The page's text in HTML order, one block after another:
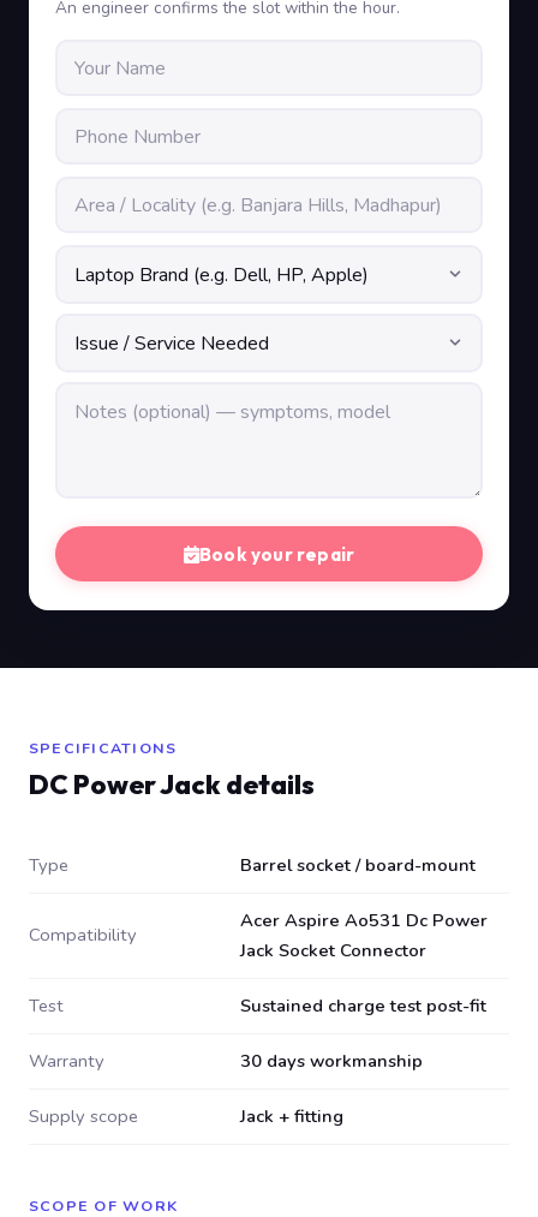
An engineer confirms the slot within the hour.
Book your repair
SPECIFICATIONS
DC Power Jack details
Type Barrel socket / board-mount
Compatibility
Acer Aspire Ao531 Dc Power
Jack Socket Connector
Test Sustained charge test post-fit
Warranty 30 days workmanship
Supply scope Jack + fitting
SCOPE OF WORK